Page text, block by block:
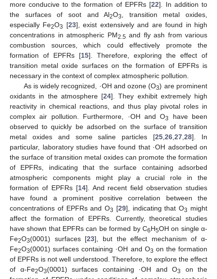
more conducive to the formation of EPFRs [22]. In addition to
the surfaces of soot and Al2O3
, transition metal oxides,
especially Fe2O3 [23], exist extensively and are found in high
concentrations in atmospheric PM2.5 and fly ash from various
combustion sources, which could effectively promote the
formation of EPFRs [15]. Therefore, exploring the effect of
transition metal oxide surfaces on the formation of EPFRs is
necessary in the context of complex atmospheric pollution.
As is widely recognized, ·OH and ozone (O3) are prominent
oxidants in the atmosphere [24]. They exhibit extremely high
reactivity in chemical reactions, and thus play pivotal roles in
complex air pollution. Furthermore, ·OH and O3
have been
observed to quickly be adsorbed on the surface of transition
metal oxides and some saline particles [25 ,26 ,27 ,28]. In
particular, laboratory studies have found that ·OH adsorbed on
the surface of transition metal oxides can promote the formation
of EPFRs, indicating that the surface containing adsorbed
atmospheric components might play a crucial role in the
formation of EPFRs [14]. And recent field observation studies
have found a prominent positive correlation between the
concentrations of EPFRs and O3 [29], indicating that O3 might
affect the formation of EPFRs. Currently, theoretical studies
have shown that EPFRs can be formed by C6H5OH on single α-
Fe2O3(0001) surfaces [23], but the effect mechanism of α-
Fe2O3(0001) surfaces containing ·OH and O3 on the formation
of EPFRs is not well understood. Therefore, to explore the effect
of α-Fe2O3(0001) surfaces containing ·OH and O3
on the